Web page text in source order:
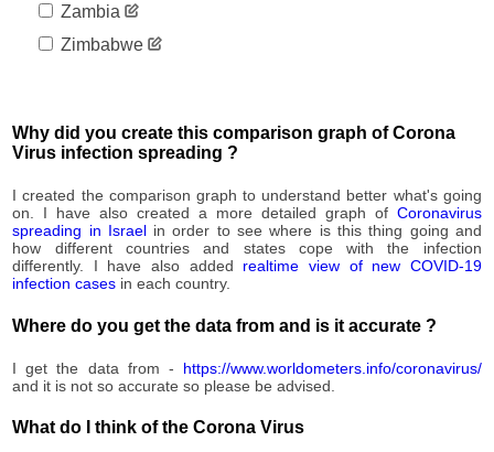
2020-
09-04
95
2020-
2020-
09-07
95
2020-
09-08
95
2020-
09-09
95
2020-
95
2020-
95
2020-
09-12
95
09-13
95
Zambia
Zimbabwe
Why did you create this comparison graph of Corona
Virus infection spreading ?
I created the comparison graph to understand better what's going
on. I have also created a more detailed graph of Coronavirus
spreading in Israelin order to see where is this thing going and
how different countries and states cope with the infection
differently. I have also added realtime view of new COVID-19
infection cases in each country.
Where do you get the data from and is it accurate ?
I get the data from - https://www.worldometers.info/coronavirus/
and it is not so accurate so please be advised.
What do I think of the Corona Virus